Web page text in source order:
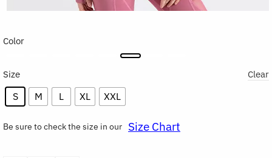
Color
Size
S M L XL XXL
Clear
Be sure to check the size in our Size Chart